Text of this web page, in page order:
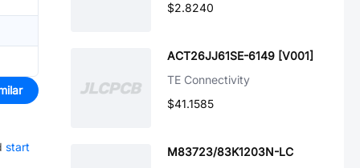
start
$2.8240
ACT26JJ61SE-6149 [V001]
TE Connectivity
$41.1585
M83723/83K1203N-LC